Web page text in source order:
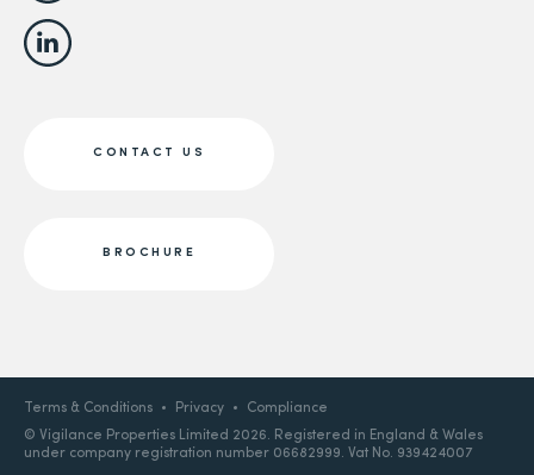
CONTACT US
BROCHURE
Terms & Conditions Privacy
Compliance
© Vigilance Properties Limited 2026. Registered in England & Wales
under company registration number 06682999. Vat No. 939424007